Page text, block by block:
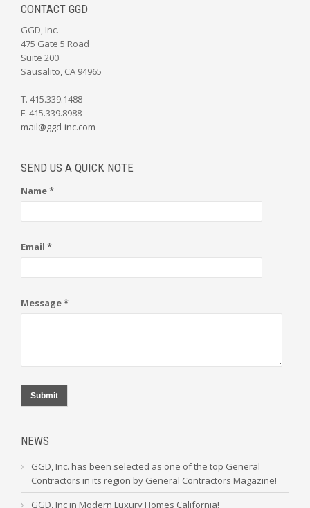
CONTACT GGD
GGD, Inc.
475 Gate 5 Road
Suite 200
Sausalito, CA 94965
T. 415.339.1488
F. 415.339.8988
mail@ggd-inc.com
SEND US A QUICK NOTE
Name *
Email *
Message *
Submit
NEWS
GGD, Inc. has been selected as one of the top General
Contractors in its region by General Contractors Magazine!
GGD, Inc in Modern Luxury Homes California!